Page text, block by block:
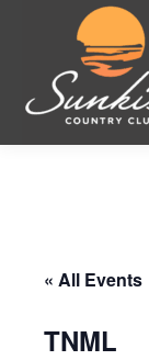
« All Events
TNML